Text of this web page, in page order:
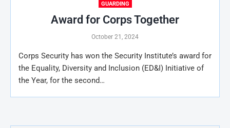
GUARDING
Award for Corps Together
October 21, 2024
Corps Security has won the Security Institute’s award for
the Equality, Diversity and Inclusion (ED&I) Initiative of
the Year, for the second…